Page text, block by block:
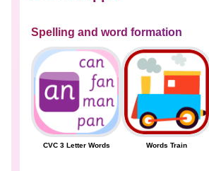
Spelling and word formation
CVC 3 Letter Words Words Train